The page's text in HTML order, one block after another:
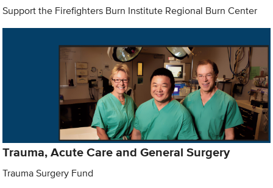
Support the Firefighters Burn Institute Regional Burn Center
Trauma, Acute Care and General Surgery
Trauma Surgery Fund